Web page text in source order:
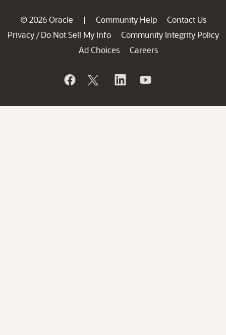
© 2026 Oracle | Community Help
Contact Us
Privacy / Do Not Sell My Info
Community Integrity Policy
Ad Choices
Careers